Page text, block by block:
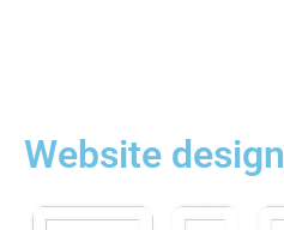
Website design